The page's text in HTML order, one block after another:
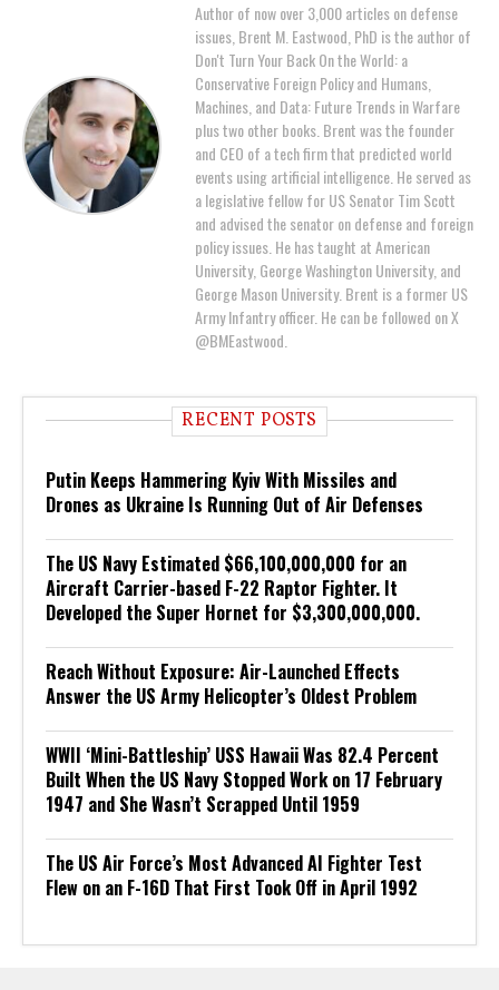
Author of now over 3,000 articles on defense
issues, Brent M. Eastwood, PhD is the author of
Don't Turn Your Back On the World: a
Conservative Foreign Policy and Humans,
Machines, and Data: Future Trends in Warfare
plus two other books. Brent was the founder
and CEO of a tech firm that predicted world
events using artificial intelligence. He served as
a legislative fellow for US Senator Tim Scott
and advised the senator on defense and foreign
policy issues. He has taught at American
University, George Washington University, and
George Mason University. Brent is a former US
Army Infantry officer. He can be followed on X
@BMEastwood.
RECENT POSTS
Putin Keeps Hammering Kyiv With Missiles and
Drones as Ukraine Is Running Out of Air Defenses
The US Navy Estimated $66,100,000,000 for an
Aircraft Carrier-based F-22 Raptor Fighter. It
Developed the Super Hornet for $3,300,000,000.
Reach Without Exposure: Air-Launched Effects
Answer the US Army Helicopter’s Oldest Problem
WWII ‘Mini-Battleship’ USS Hawaii Was 82.4 Percent
Built When the US Navy Stopped Work on 17 February
1947 and She Wasn’t Scrapped Until 1959
The US Air Force’s Most Advanced AI Fighter Test
Flew on an F-16D That First Took Off in April 1992